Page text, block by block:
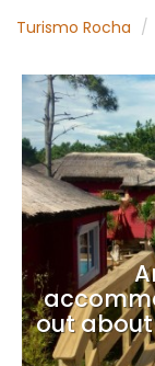
Turismo Rocha
out